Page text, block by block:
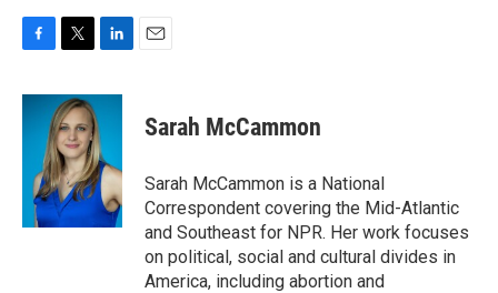
c
i
t
t
e
r
n
e
d
I
n
Sarah McCammon
Sarah McCammon is a National
Correspondent covering the Mid-Atlantic
and Southeast for NPR. Her work focuses
on political, social and cultural divides in
America, including abortion and